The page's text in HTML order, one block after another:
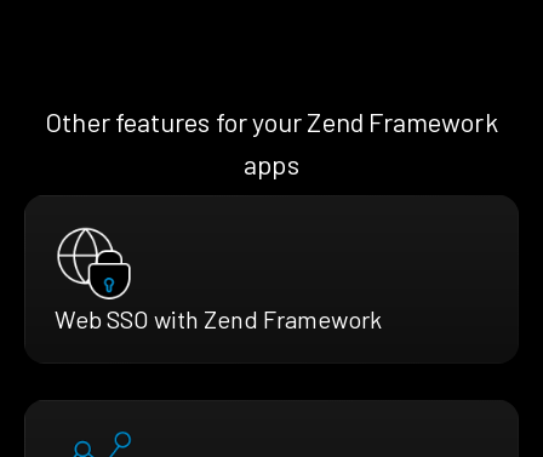
Other features for your Zend Framework
apps
Web SSO with Zend Framework